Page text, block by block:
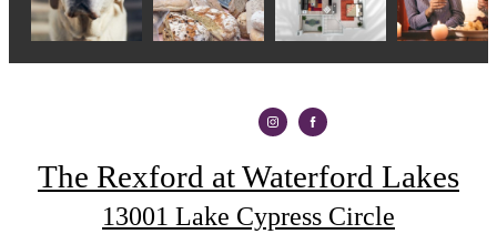
The Rexford at Waterford Lakes
13001 Lake Cypress Circle